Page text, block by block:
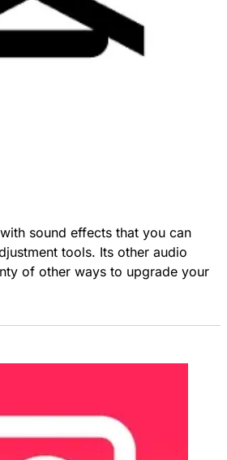
sound effects that you can
tools. Its other audio
of other ways to upgrade your